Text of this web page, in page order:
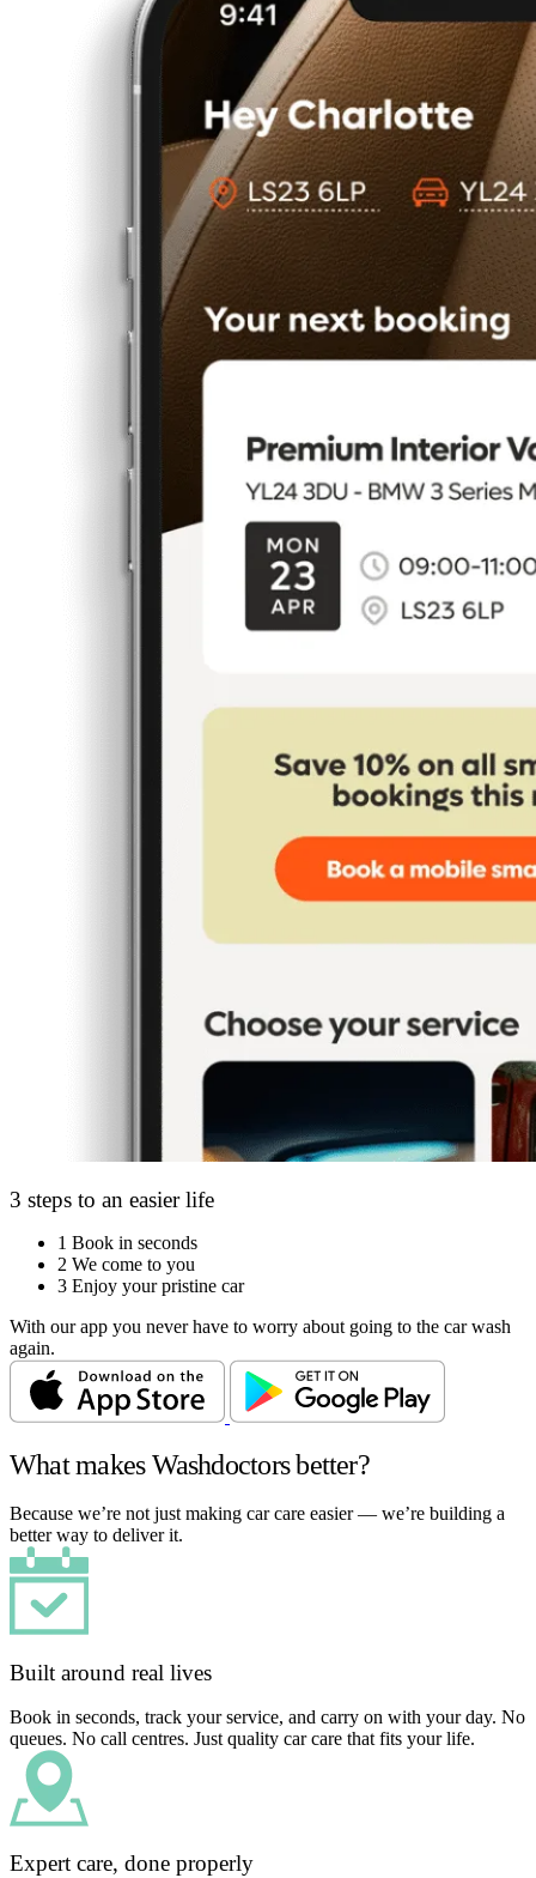
3 steps to an easier life
1 Book in seconds
2 We come to you
3 Enjoy your pristine car
With our app you never have to worry about going to the car wash
again.
What makes Washdoctors better?
Because we’re not just making car care easier — we’re building a
better way to deliver it.
Built around real lives
Book in seconds, track your service, and carry on with your day. No
queues. No call centres. Just quality car care that fits your life.
Expert care, done properly